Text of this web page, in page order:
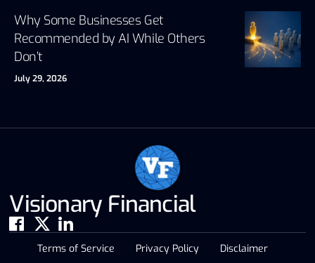
Why Some Businesses Get
Recommended by AI While Others
Don’t
July 29, 2026
Visionary Financial
Terms of Service Privacy Policy Disclaimer